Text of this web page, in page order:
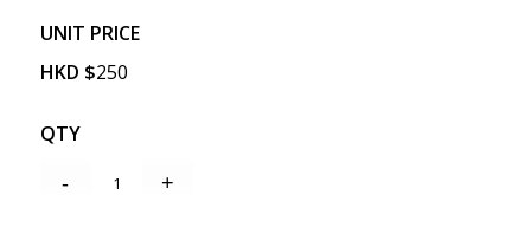
UNIT PRICE
HKD $250
QTY